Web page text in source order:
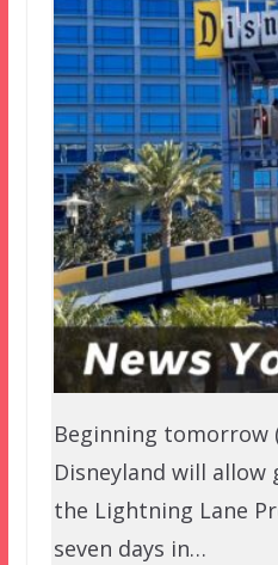
Beginning tomorrow
Disneyland will allow
the Lightning Lane
seven days in…